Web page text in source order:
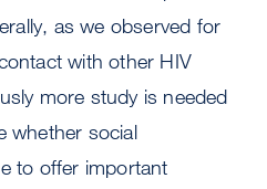
as we observed for
with other HIV
more study is needed
whether social
to offer important